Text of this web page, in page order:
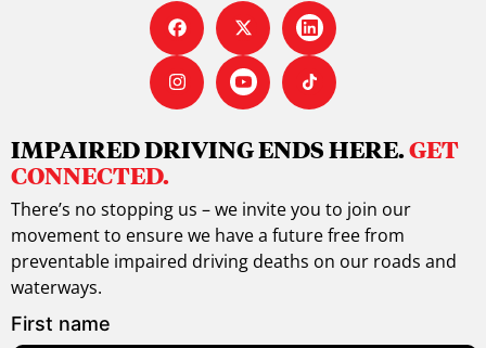
IMPAIRED DRIVING ENDS HERE.GET
CONNECTED.
There’s no stopping us – we invite you to join our
movement to ensure we have a future free from
preventable impaired driving deaths on our roads and
waterways.
First name